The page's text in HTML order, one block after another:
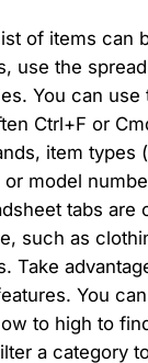
of items can
use the
You can
Ctrl+F or
item types
model
tabs are
such as
Take
You
to high to
a category